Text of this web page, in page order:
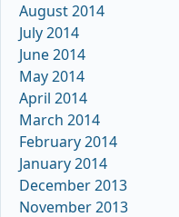
August 2014
July 2014
June 2014
May 2014
April 2014
March 2014
February 2014
January 2014
December 2013
November 2013